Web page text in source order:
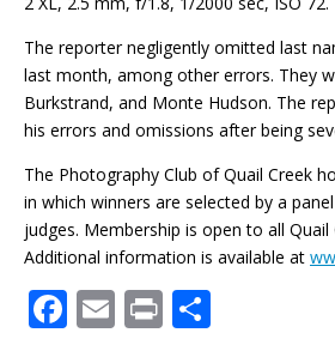
The reporter negligently omitted last
last month, among other errors. They
Burkstrand, and Monte Hudson. The
his errors and omissions after being
The Photography Club of Quail Creek
in which winners are selected by a
judges. Membership is open to all Quail
Additional information is available at
F E Pr